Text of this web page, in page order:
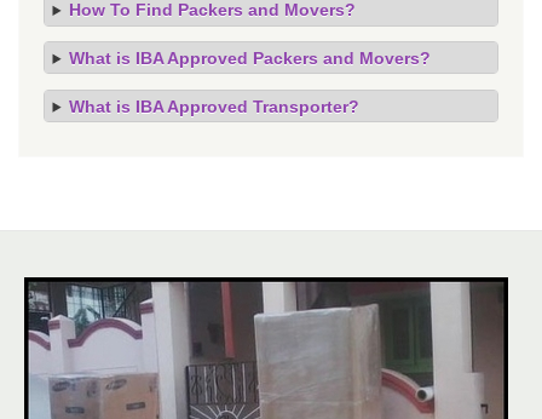
How To Find Packers and Movers?
What is IBA Approved Packers and Movers?
What is IBA Approved Transporter?